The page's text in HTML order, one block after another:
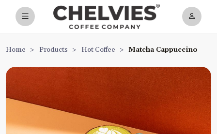
Home > Products > Hot Coffee > Matcha Cappuccino